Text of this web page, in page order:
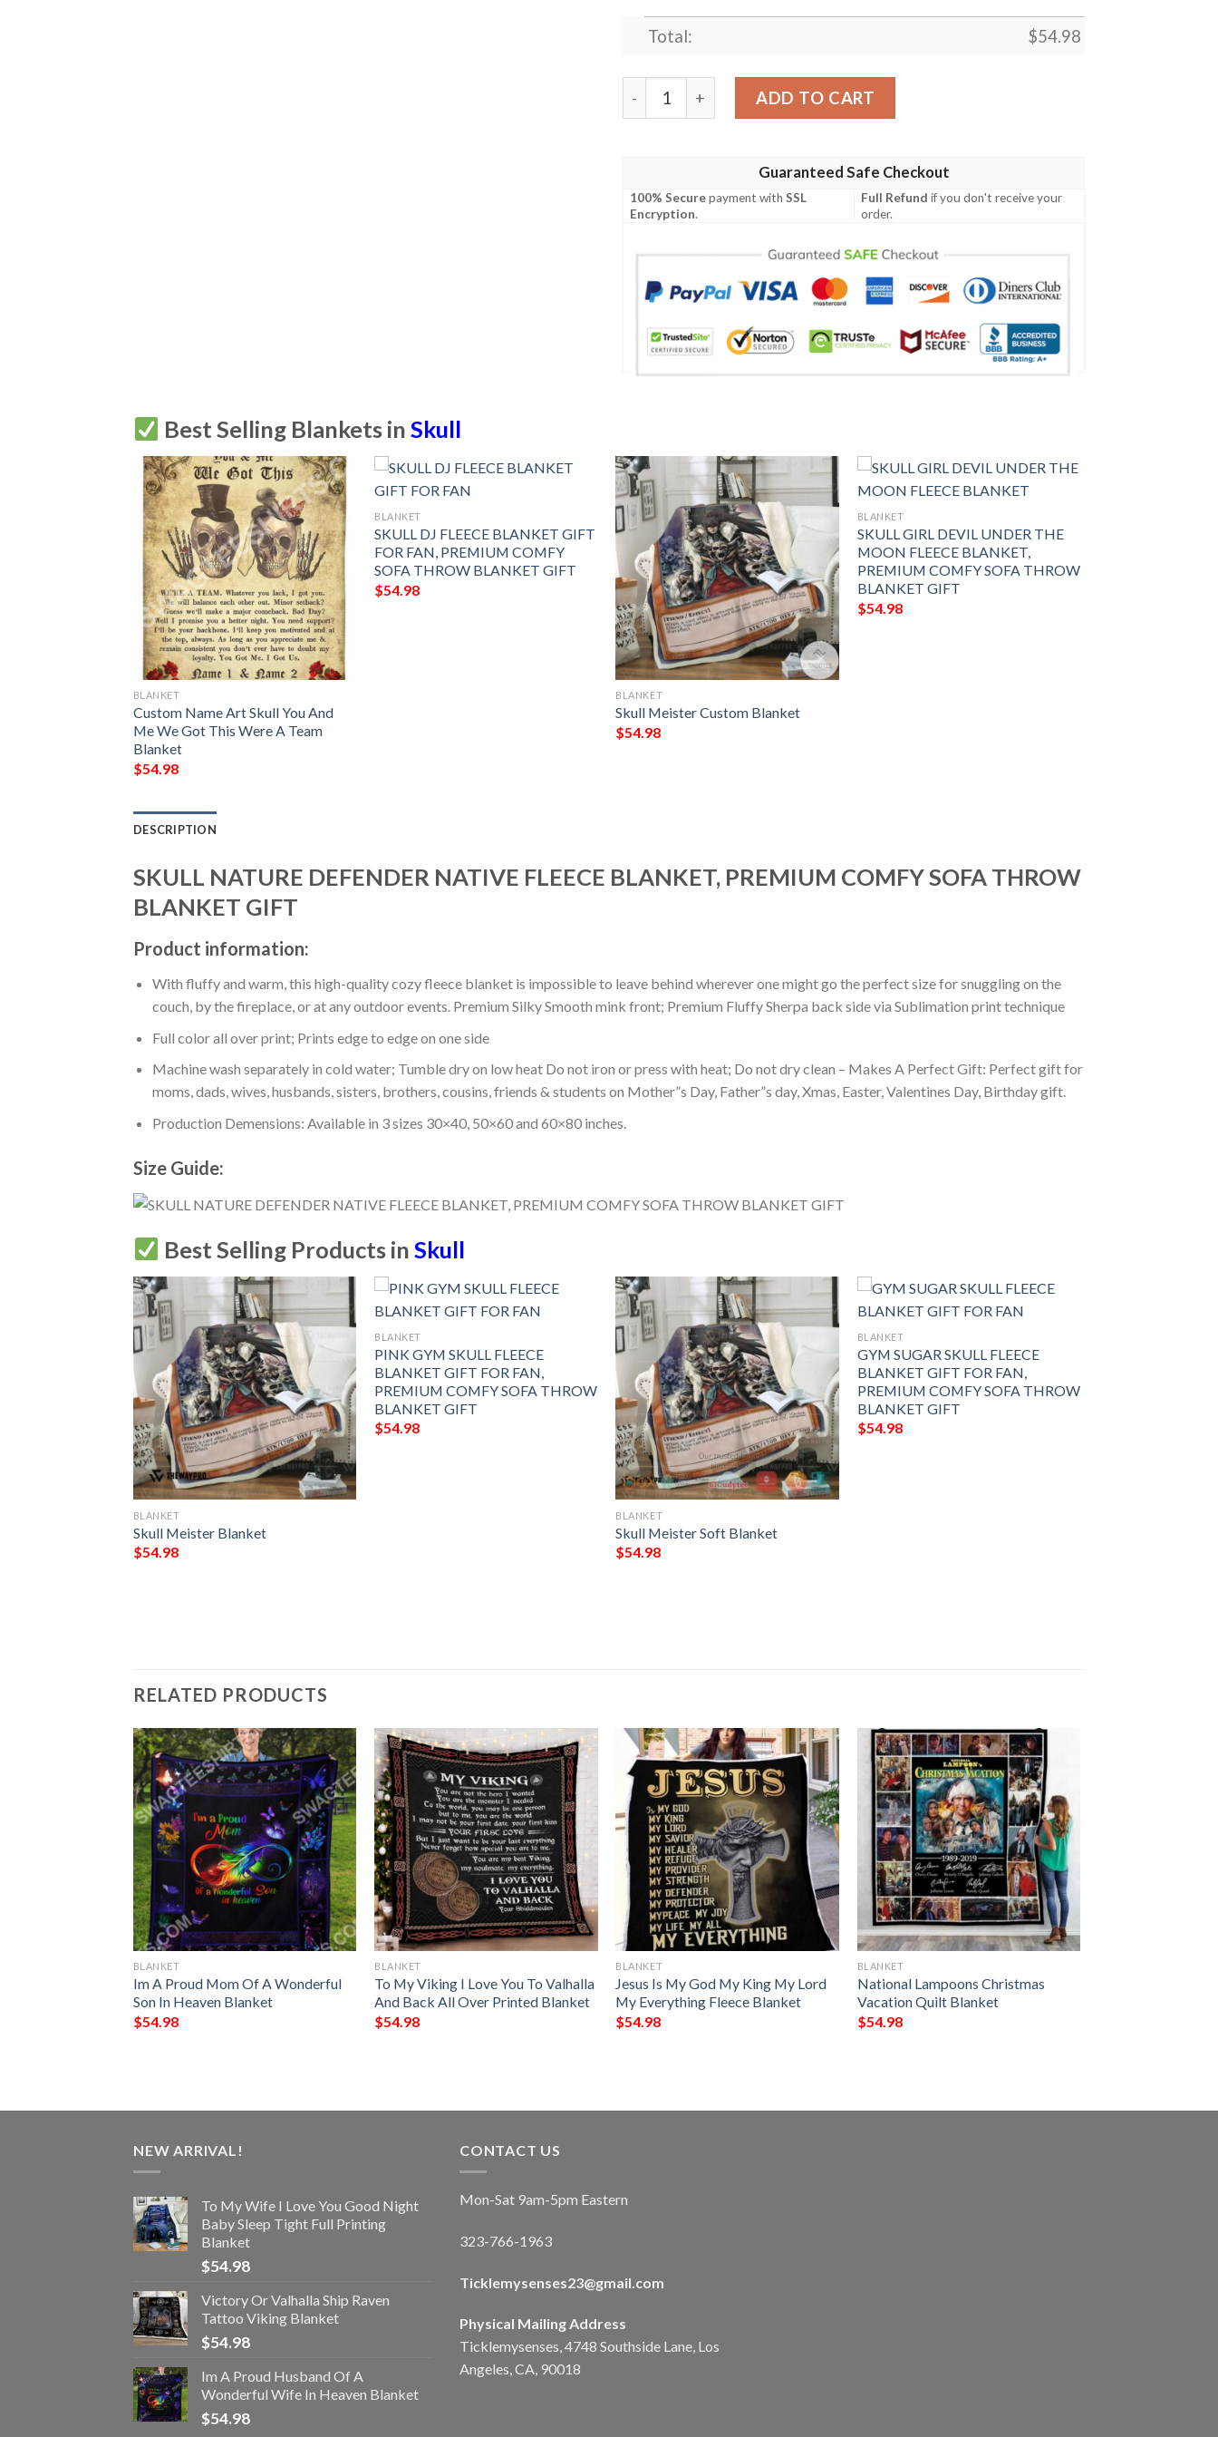
Total: $54.98
SKULL NATURE DEFENDER NATIVE FLEECE BLANKET, PREMIUM COMFY SOFA
ADD TO CART
Guaranteed Safe Checkout
100% Securepayment withSSL
Encryption.
Full Refund if you don't receive your
order.
Best Selling Blankets inSkull
BLANKET
Custom Name Art Skull You And
Me We Got This Were A Team
Blanket
$54.98
BLANKET
SKULL DJ FLEECE BLANKET GIFT
FOR FAN, PREMIUM COMFY
SOFA THROW BLANKET GIFT
$54.98
BLANKET
Skull Meister Custom Blanket
$54.98
BLANKET
SKULL GIRL DEVIL UNDER THE
MOON FLEECE BLANKET,
PREMIUM COMFY SOFA THROW
BLANKET GIFT
$54.98
DESCRIPTION
SKULL NATURE DEFENDER NATIVE FLEECE BLANKET, PREMIUM COMFY SOFA THROW
BLANKET GIFT
Product information:
With fluffy and warm, this high-quality cozy fleece blanket is impossible to leave behind wherever one might go the perfect size for snuggling on the
couch, by the fireplace, or at any outdoor events. Premium Silky Smooth mink front; Premium Fluffy Sherpa back side via Sublimation print technique
Full color all over print; Prints edge to edge on one side
Machine wash separately in cold water; Tumble dry on low heat Do not iron or press with heat; Do not dry clean – Makes A Perfect Gift: Perfect gift for
moms, dads, wives, husbands, sisters, brothers, cousins, friends & students on Mother”s Day, Father”s day, Xmas, Easter, Valentines Day, Birthday gift.
Production Demensions: Available in 3 sizes 30×40, 50×60 and 60×80 inches.
Size Guide:
Best Selling Products inSkull
BLANKET
Skull Meister Blanket
$54.98
BLANKET
PINK GYM SKULL FLEECE
BLANKET GIFT FOR FAN,
PREMIUM COMFY SOFA THROW
BLANKET GIFT
$54.98
BLANKET
Skull Meister Soft Blanket
$54.98
BLANKET
GYM SUGAR SKULL FLEECE
BLANKET GIFT FOR FAN,
PREMIUM COMFY SOFA THROW
BLANKET GIFT
$54.98
RELATED PRODUCTS
BLANKET
Im A Proud Mom Of A Wonderful
Son In Heaven Blanket
$54.98
BLANKET
To My Viking I Love You To Valhalla
And Back All Over Printed Blanket
$54.98
BLANKET
Jesus Is My God My King My Lord
My Everything Fleece Blanket
$54.98
BLANKET
National Lampoons Christmas
Vacation Quilt Blanket
$54.98
NEW ARRIVAL!
To My Wife I Love You Good Night
Baby Sleep Tight Full Printing
Blanket
$54.98
Victory Or Valhalla Ship Raven
Tattoo Viking Blanket
$54.98
Im A Proud Husband Of A
Wonderful Wife In Heaven Blanket
$54.98
CONTACT US
Mon-Sat 9am-5pm Eastern
323-766-1963
Ticklemysenses23@gmail.com
Physical Mailing Address
Ticklemysenses, 4748 Southside Lane, Los
Angeles, CA, 90018